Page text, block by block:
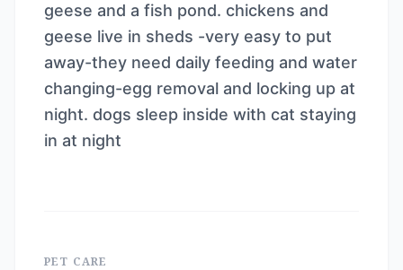
geese and a fish pond. chickens and
geese live in sheds -very easy to put
away-they need daily feeding and water
changing-egg removal and locking up at
night. dogs sleep inside with cat staying
in at night
PET CARE